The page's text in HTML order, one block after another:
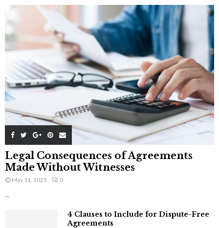
Legal Consequences of Agreements
Made Without Witnesses
May 11, 2025 0
...
4 Clauses to Include for Dispute-Free
Agreements